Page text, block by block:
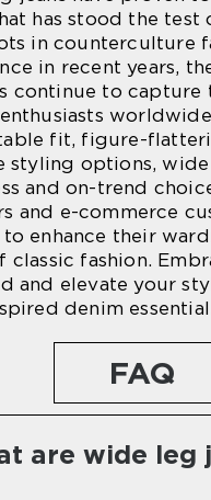
has stood the test
in counterculture
in recent years,
continue to capture
fit, figure-
styling options,
and on-trend
and e-commerce
enhance their
classic fashion.
and elevate your
denim
FAQ
are wide leg